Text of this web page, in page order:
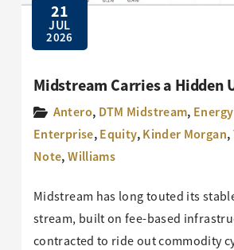
21
JUL
2026
Midstream Carries a Hidden
Antero, DTM Midstream,
Enterprise,Equity,Kinder Morgan,
Note,Williams
Midstream has long touted its
stream, built on fee-based
contracted to ride out commodity